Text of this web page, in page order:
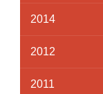
2014
2012
2011